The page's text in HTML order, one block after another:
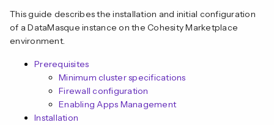
This guide describes the installation and initial configuration
of a DataMasque instance on the Cohesity Marketplace
environment.
Prerequisites
Minimum cluster specifications
Firewall configuration
Enabling Apps Management
Installation